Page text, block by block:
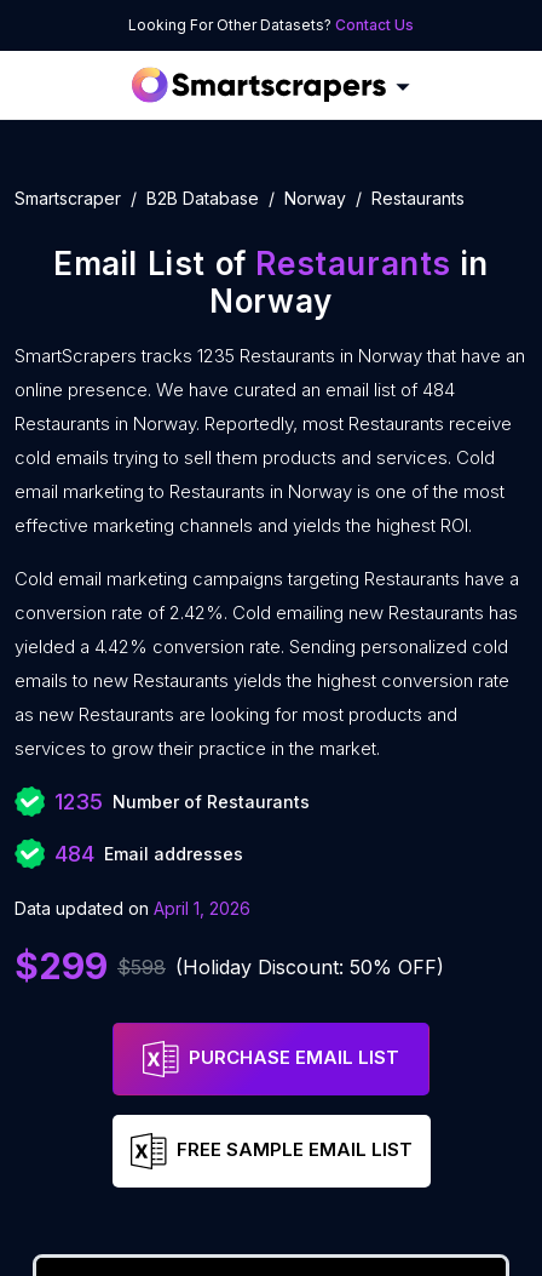
Looking For Other Datasets? Contact Us
Smartscraper B2B Database Norway Restaurants
Email List of Restaurants in
Norway
SmartScrapers tracks 1235 Restaurants in Norway that have an
online presence. We have curated an email list of 484
Restaurants in Norway. Reportedly, most Restaurants receive
cold emails trying to sell them products and services. Cold
email marketing to Restaurants in Norway is one of the most
effective marketing channels and yields the highest ROI.
Cold email marketing campaigns targeting Restaurants have a
conversion rate of 2.42%. Cold emailing new Restaurants has
yielded a 4.42% conversion rate. Sending personalized cold
emails to new Restaurants yields the highest conversion rate
as new Restaurants are looking for most products and
services to grow their practice in the market.
1235 Number of Restaurants
484 Email addresses
Data updated on April 1, 2026
$299 $598 (Holiday Discount: 50% OFF)
PURCHASE EMAIL LIST
FREE SAMPLE EMAIL LIST